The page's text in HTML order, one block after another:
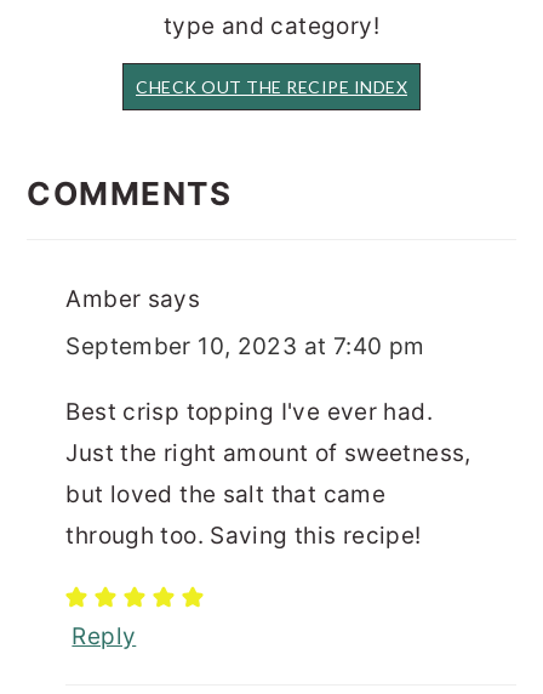
type and category!
CHECK OUT THE RECIPE INDEX
INTERACTIONS
COMMENTS
Amber says
September 10, 2023 at 7:40 pm
Best crisp topping I've ever had.
Just the right amount of sweetness,
but loved the salt that came
through too. Saving this recipe!
Reply